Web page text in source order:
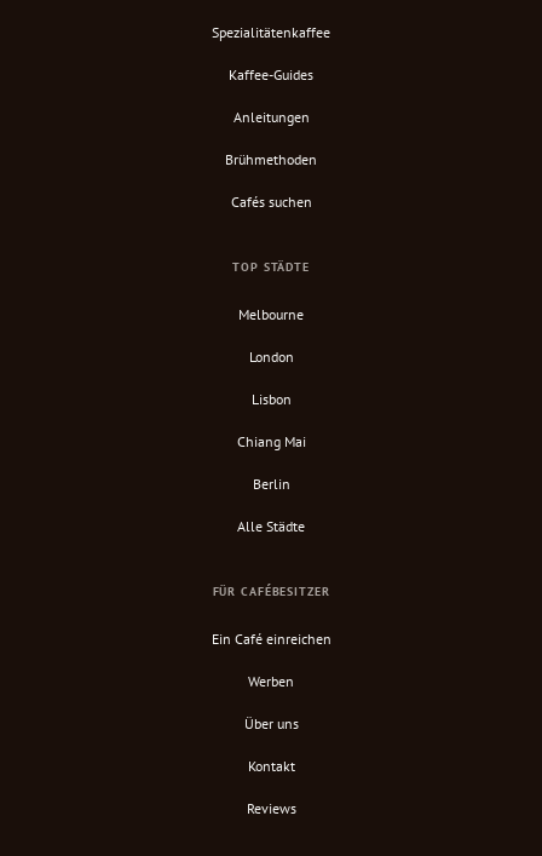
Spezialitätenkaffee
Kaffee-Guides
Anleitungen
Brühmethoden
Cafés suchen
TOP STÄDTE
Melbourne
London
Lisbon
Chiang Mai
Berlin
Alle Städte
FÜR CAFÉBESITZER
Ein Café einreichen
Werben
Über uns
Kontakt
Reviews